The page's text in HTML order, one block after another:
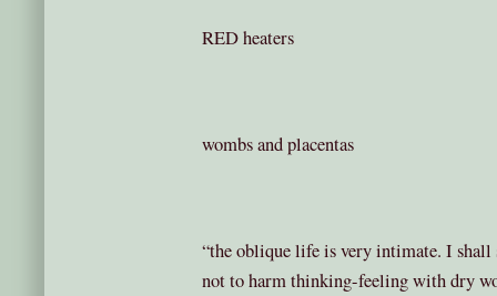
RED heaters
wombs and placentas
“the oblique life is very intimate. I shall
not to harm thinking-feeling with dry